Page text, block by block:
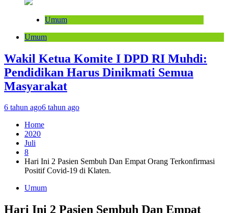
Umum
Umum
Wakil Ketua Komite I DPD RI Muhdi:
Pendidikan Harus Dinikmati Semua
Masyarakat
6 tahun ago6 tahun ago
Home
2020
Juli
8
Hari Ini 2 Pasien Sembuh Dan Empat Orang Terkonfirmasi
Positif Covid-19 di Klaten.
Umum
Hari Ini 2 Pasien Sembuh Dan Empat